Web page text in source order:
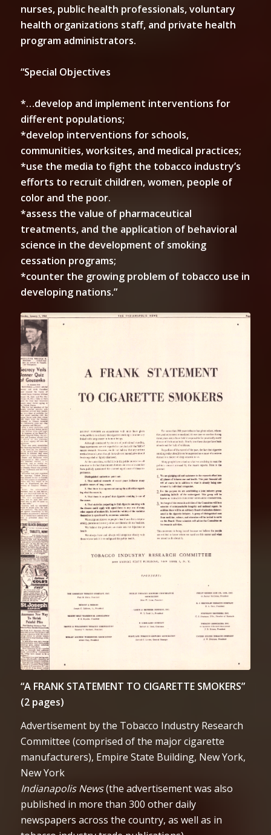
nurses, public health professionals, voluntary
health organizations staff, and private health
program administrators.
“Special Objectives
*…develop and implement interventions for
different populations;
*develop interventions for schools,
communities, worksites, and medical practices;
*use the media to fight the tobacco industry’s
efforts to recruit children, women, people of
color and the poor.
*assess the value of pharmaceutical
treatments, and the application of behavioral
science in the development of smoking
cessation programs;
*counter the growing problem of tobacco use in
developing nations.”
“A FRANK STATEMENT TO CIGARETTE SMOKERS”
(2 pages)
Advertisement by the Tobacco Industry Research
Committee (comprised of the major cigarette
manufacturers), Empire State Building, New York,
New York
Indianapolis News(the advertisement was also
published in more than 300 other daily
newspapers across the country, as well as in